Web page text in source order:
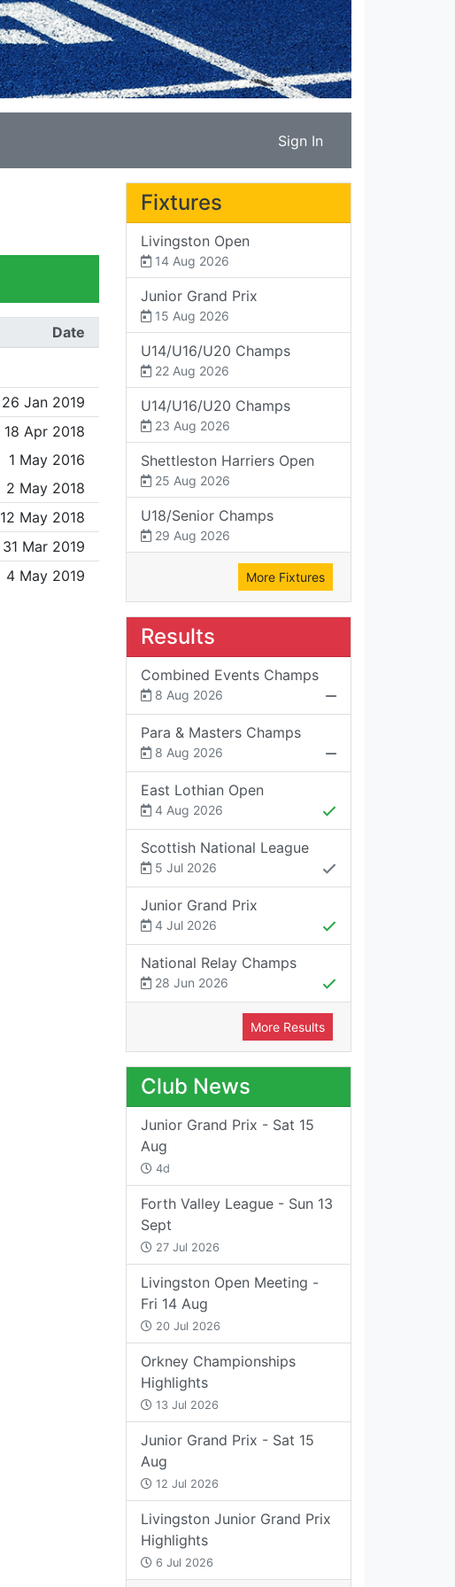
Sign In
Date
26 Jan 2019
18 Apr 2018
1 May 2016
2 May 2018
12 May 2018
31 Mar 2019
4 May 2019
Fixtures
Livingston Open
14 Aug 2026
Junior Grand Prix
15 Aug 2026
U14/U16/U20 Champs
22 Aug 2026
U14/U16/U20 Champs
23 Aug 2026
Shettleston Harriers Open
25 Aug 2026
U18/Senior Champs
29 Aug 2026
More Fixtures
Results
Combined Events Champs
8 Aug 2026
Para & Masters Champs
8 Aug 2026
East Lothian Open
4 Aug 2026
Scottish National League
5 Jul 2026
Junior Grand Prix
4 Jul 2026
National Relay Champs
28 Jun 2026
More Results
Club News
Junior Grand Prix - Sat 15
Aug
4d
Forth Valley League - Sun 13
Sept
27 Jul 2026
Livingston Open Meeting -
Fri 14 Aug
20 Jul 2026
Orkney Championships
Highlights
13 Jul 2026
Junior Grand Prix - Sat 15
Aug
12 Jul 2026
Livingston Junior Grand Prix
Highlights
6 Jul 2026